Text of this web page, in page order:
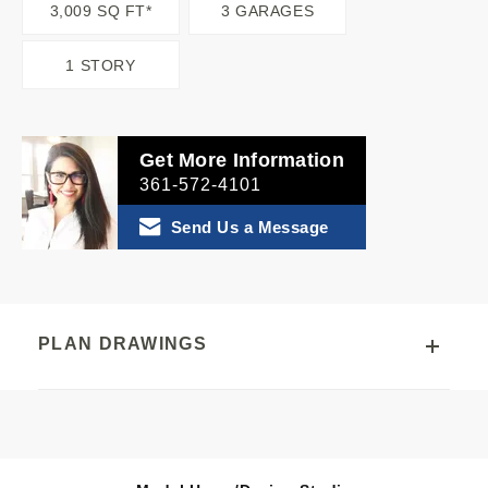
3,009 SQ FT* 3 GARAGES
1 STORY
Get More Information
361-572-4101
Send Us a Message
PLAN DRAWINGS